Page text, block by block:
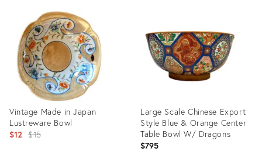
11091882
Vintage Made in Japan
Lustreware Bowl
$12 Original
$15
Large Scale Chinese Export
Style Blue & Orange Center
Table Bowl W/ Dragons
$795